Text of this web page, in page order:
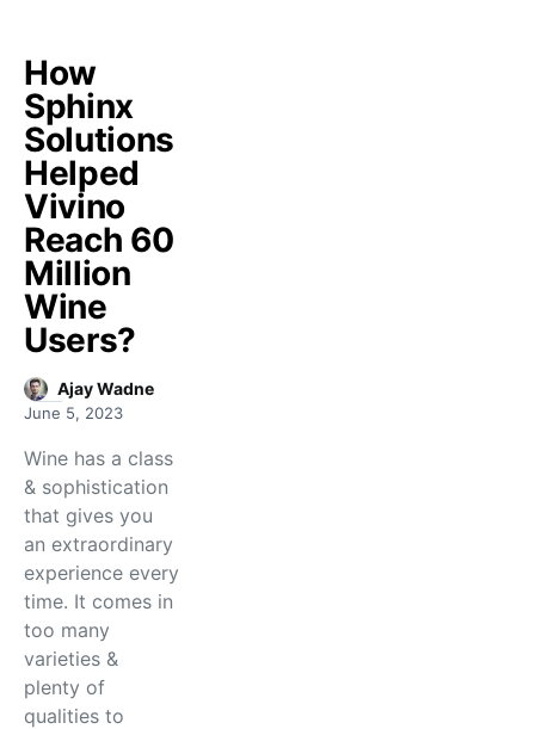
How
Sphinx
Solutions
Helped
Vivino
Reach 60
Million
Wine
Users?
Ajay Wadne
June 5, 2023
Wine has a class
& sophistication
that gives you
an extraordinary
experience every
time. It comes in
too many
varieties &
plenty of
qualities to